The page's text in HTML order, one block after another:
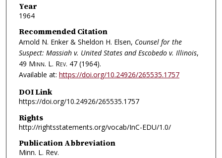
Year
1964
Recommended Citation
Arnold N. Enker & Sheldon H. Elsen, Counsel for the
Suspect: Massiah v. United States and Escobedo v. Illinois,
49 Minn. L. Rev. 47 (1964).
Available at: https://doi.org/10.24926/265535.1757
DOI Link
https://doi.org/10.24926/265535.1757
Rights
http://rightsstatements.org/vocab/InC-EDU/1.0/
Publication Abbreviation
Minn. L. Rev.